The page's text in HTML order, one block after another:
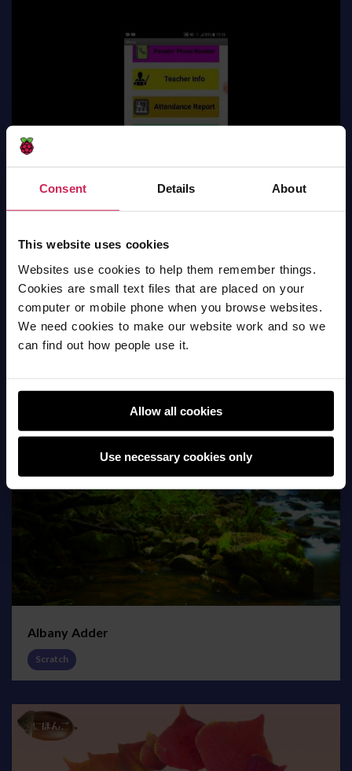
Consent Details About
This website uses cookies
Websites use cookies to help them remember things.
Cookies are small text files that are placed on your
computer or mobile phone when you browse websites.
We need cookies to make our website work and so we
can find out how people use it.
Allow all cookies
Use necessary cookies only
Mobile apps
Albany Adder
Scratch